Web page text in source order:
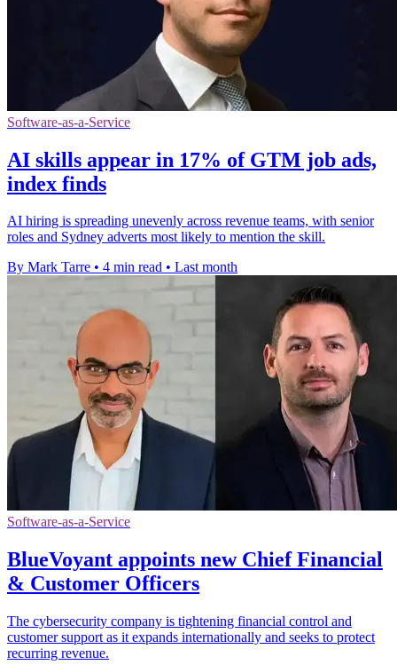
Software-as-a-Service
AI skills appear in 17% of GTM job ads,
index finds
AI hiring is spreading unevenly across revenue teams, with senior
roles and Sydney adverts most likely to mention the skill.
By Mark Tarre • 4 min read • Last month
Software-as-a-Service
BlueVoyant appoints new Chief Financial
& Customer Officers
The cybersecurity company is tightening financial control and
customer support as it expands internationally and seeks to protect
recurring revenue.